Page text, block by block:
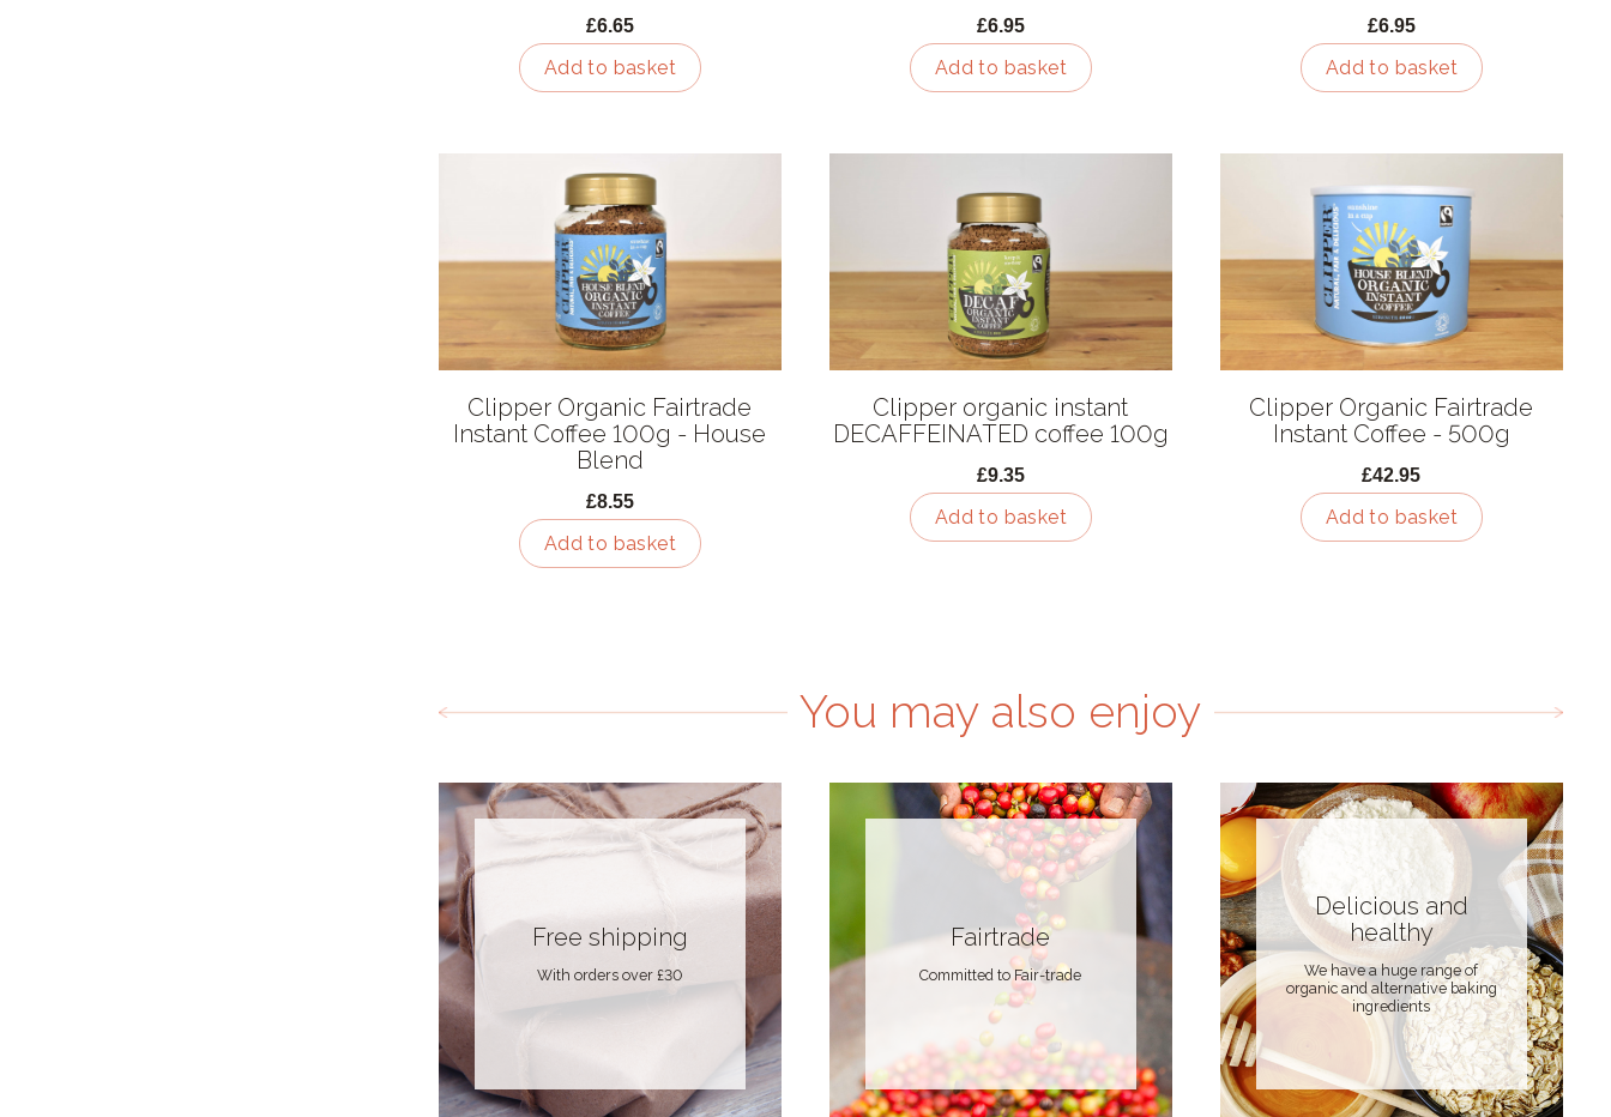
£6.65
Add to basket
£6.95
Add to basket
£6.95
Add to basket
Clipper Organic Fairtrade
Instant Coffee 100g - House
Blend
£8.55
Add to basket
Clipper organic instant
DECAFFEINATED coffee 100g
£9.35
Add to basket
Clipper Organic Fairtrade
Instant Coffee - 500g
£42.95
Add to basket
You may also enjoy
Free shipping
With orders over £30
Fairtrade
Committed to Fair-trade
Delicious and
healthy
We have a huge range of
organic and alternative baking
ingredients